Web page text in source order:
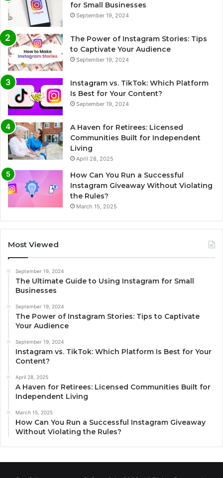
for Small Businesses
September 19, 2024
The Power of Instagram Stories: Tips
to Captivate Your Audience
September 19, 2024
Instagram vs. TikTok: Which Platform
Is Best for Your Content?
September 19, 2024
A Haven for Retirees: Licensed
Communities Built for Independent
Living
April 28, 2025
How Can You Run a Successful
Instagram Giveaway Without Violating
the Rules?
March 15, 2025
Most Viewed
September 19, 2024
The Ultimate Guide to Using Instagram for Small
Businesses
September 19, 2024
The Power of Instagram Stories: Tips to Captivate
Your Audience
September 19, 2024
Instagram vs. TikTok: Which Platform Is Best for Your
Content?
April 28, 2025
A Haven for Retirees: Licensed Communities Built for
Independent Living
March 15, 2025
How Can You Run a Successful Instagram Giveaway
Without Violating the Rules?